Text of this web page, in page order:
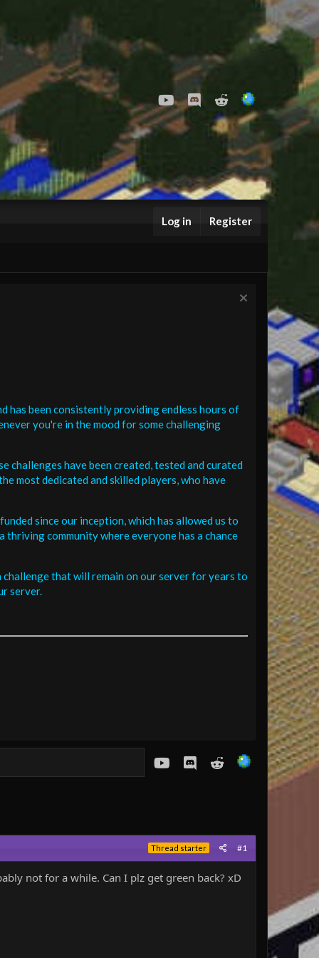
youtubeDiscordReddit
Log in Register
has been consistently providing endless hours of
you're in the mood for some challenging
challenges have been created, tested and curated
most dedicated and skilled players, who have
since our inception, which has allowed us to
community where everyone has a chance
challenge that will remain on our server for years to
server.
youtubeDiscordReddit
Thread starter #1
not for a while. Can I plz get green back? xD